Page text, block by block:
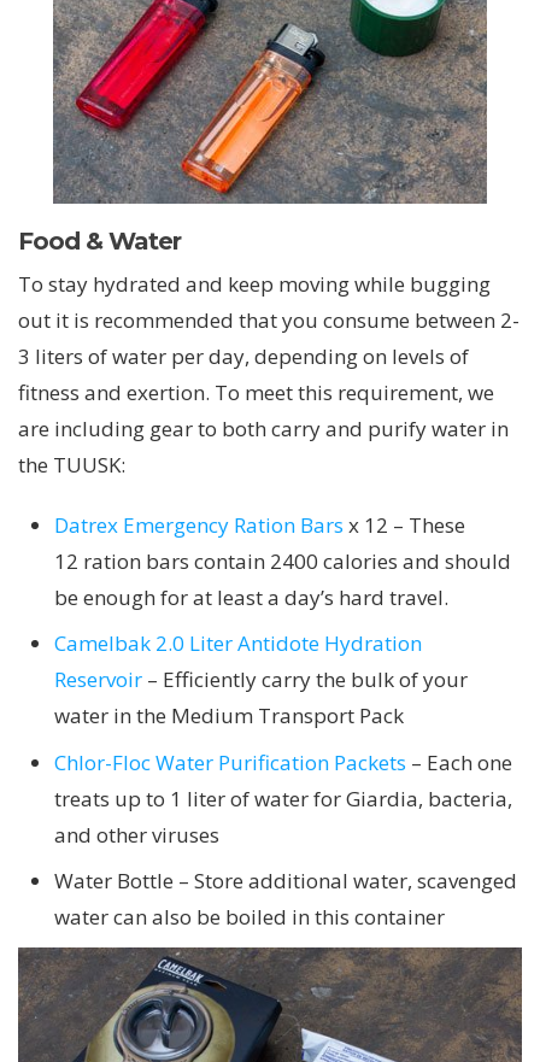
Food & Water
To stay hydrated and keep moving while bugging
out it is recommended that you consume between 2-
3 liters of water per day, depending on levels of
fitness and exertion. To meet this requirement, we
are including gear to both carry and purify water in
the TUUSK:
Datrex Emergency Ration Bars x 12 – These
12 ration bars contain 2400 calories and should
be enough for at least a day’s hard travel.
Camelbak 2.0 Liter Antidote Hydration
Reservoir – Efficiently carry the bulk of your
water in the Medium Transport Pack
Chlor-Floc Water Purification Packets – Each one
treats up to 1 liter of water for Giardia, bacteria,
and other viruses
Water Bottle – Store additional water, scavenged
water can also be boiled in this container